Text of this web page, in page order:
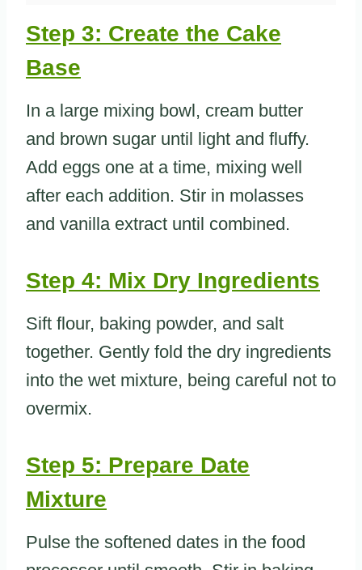
Step 3: Create the Cake
Base
In a large mixing bowl, cream butter
and brown sugar until light and fluffy.
Add eggs one at a time, mixing well
after each addition. Stir in molasses
and vanilla extract until combined.
Step 4: Mix Dry Ingredients
Sift flour, baking powder, and salt
together. Gently fold the dry ingredients
into the wet mixture, being careful not to
overmix.
Step 5: Prepare Date
Mixture
Pulse the softened dates in the food